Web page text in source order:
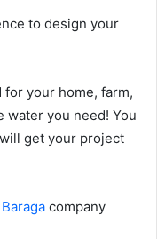
to design your
your home, farm,
water you need! You
get your project
Baraga company